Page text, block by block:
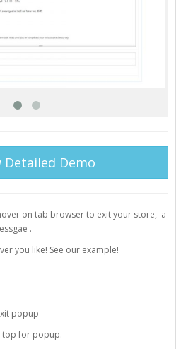
Detailed Demo
on tab browser to exit your store, a
.
you like! See our example!
popup
top for popup.